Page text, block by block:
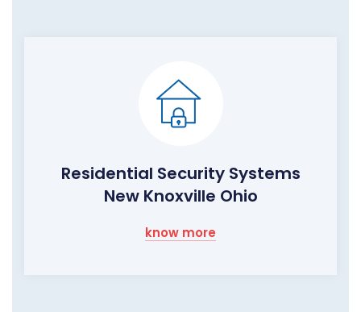
Residential Security Systems
New Knoxville Ohio
know more